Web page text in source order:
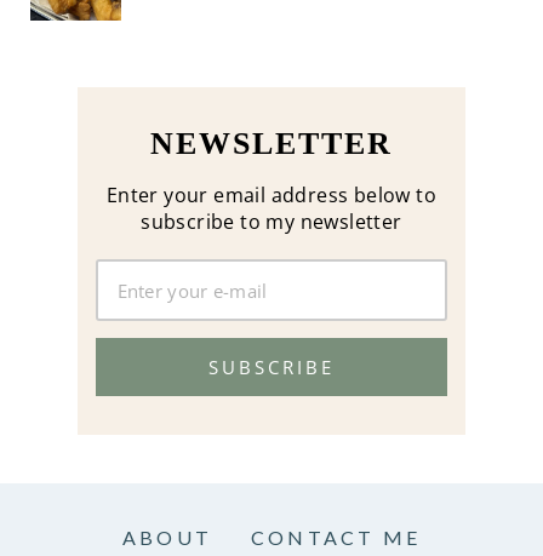
NEWSLETTER
Enter your email address below to
subscribe to my newsletter
SUBSCRIBE
ABOUT CONTACT ME